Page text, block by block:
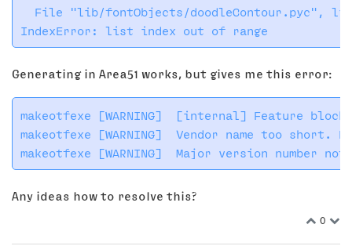
File "lib/fontObjects/doodleContour.pyc",
Generating in Area51 works, but gives me this error:
makeotfexe [WARNING]  [internal] Feature
makeotfexe [WARNING]  Vendor name too
Any ideas how to resolve this?
0